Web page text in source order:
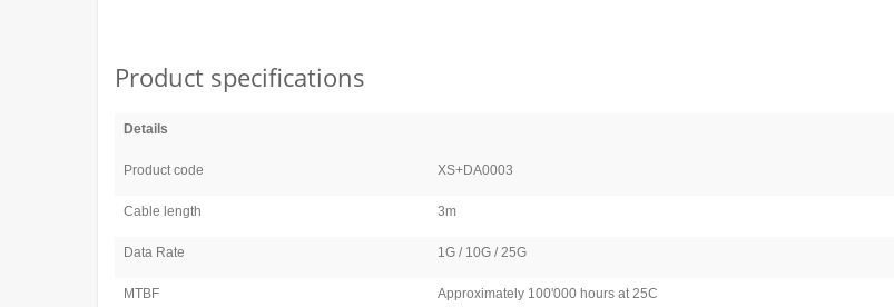
Product specifications
Details
Product code XS+DA0003
Cable length 3m
Data Rate 1G / 10G / 25G
MTBF Approximately 100'000 hours at 25C